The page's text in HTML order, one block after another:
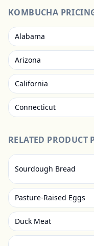
KOMBUCHA
Alabama
Arizona
California
Connecticut
RELATED PRODUCT
Sourdough Bread
Pasture-Raised Eggs
Duck Meat